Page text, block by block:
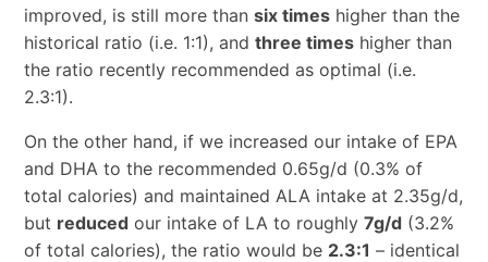
improved, is still more than six timeshigher than the
historical ratio (i.e. 1:1), and three timeshigher than
the ratio recently recommended as optimal (i.e.
2.3:1).
On the other hand, if we increased our intake of EPA
and DHA to the recommended 0.65g/d (0.3% of
total calories) and maintained ALA intake at 2.35g/d,
but reduced our intake of LA to roughly 7g/d (3.2%
of total calories), the ratio would be 2.3:1 – identical